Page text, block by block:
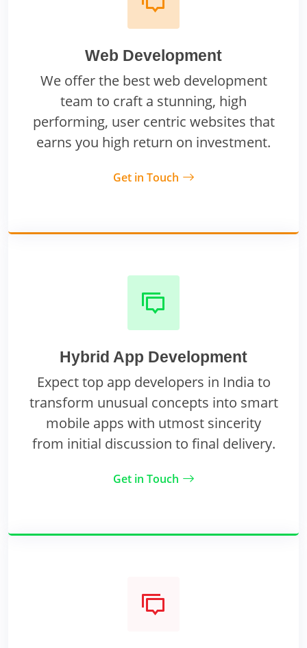
Web Development
We offer the best web development
team to craft a stunning, high
performing, user centric websites that
earns you high return on investment.
Get in Touch
Hybrid App Development
Expect top app developers in India to
transform unusual concepts into smart
mobile apps with utmost sincerity
from initial discussion to final delivery.
Get in Touch